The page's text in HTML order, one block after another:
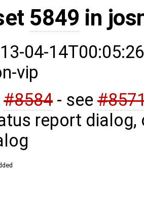
5849 in
04-
vip
#8584 - see
report dialog,